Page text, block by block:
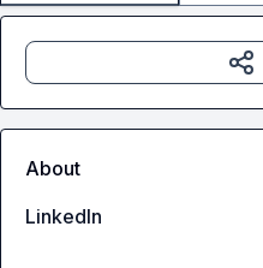
About
LinkedIn